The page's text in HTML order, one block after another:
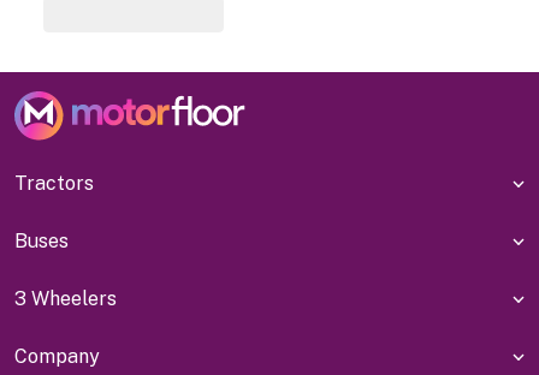
Tractors
Buses
3 Wheelers
Company